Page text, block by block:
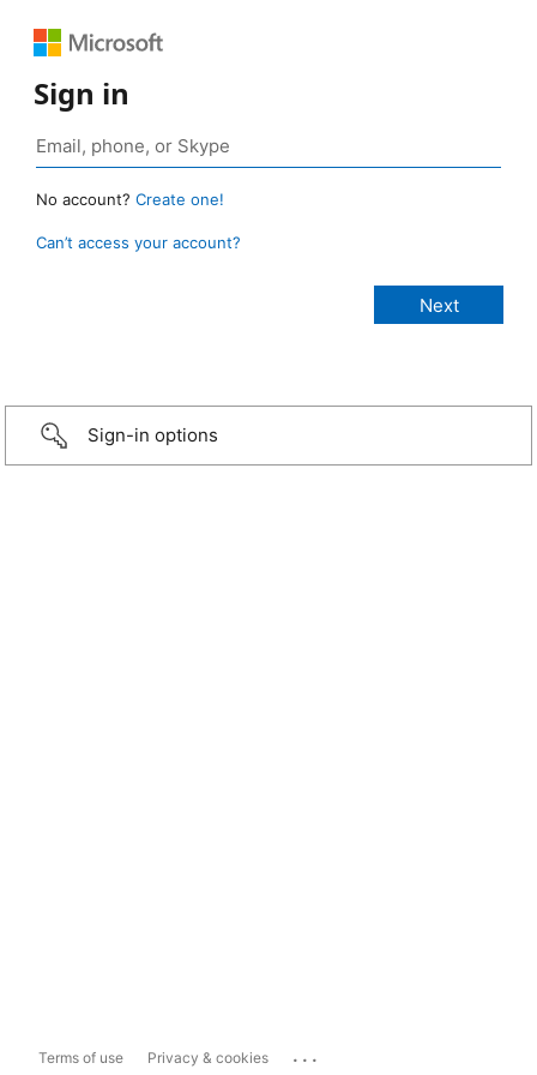
Sign in
No account? Create one!
Can’t access your account?
Sign-in options
Terms of use Privacy & cookies ...